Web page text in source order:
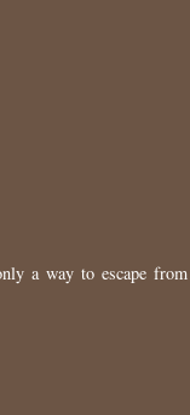
a way to escape from